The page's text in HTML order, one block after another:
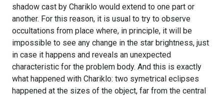
shadow cast by Chariklo would extend to one part or
another. For this reason, it is usual to try to observe
occultations from place where, in principle, it will be
impossible to see any change in the star brightness, just
in case it happens and reveals an unexpected
characteristic for the problem body. And this is exactly
what happened with Chariklo: two symetrical eclipses
happened at the sizes of the object, far from the central